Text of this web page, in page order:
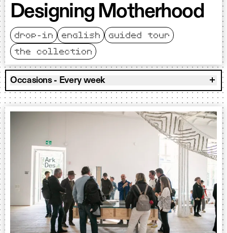
Designing Motherhood
drop-in english
guided tour
the collection
Occasions - Every week